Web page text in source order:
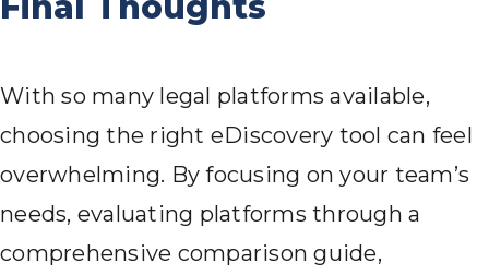
With so many legal platforms available,
choosing the right eDiscovery tool can feel
overwhelming. By focusing on your team’s
needs, evaluating platforms through a
comprehensive comparison guide,